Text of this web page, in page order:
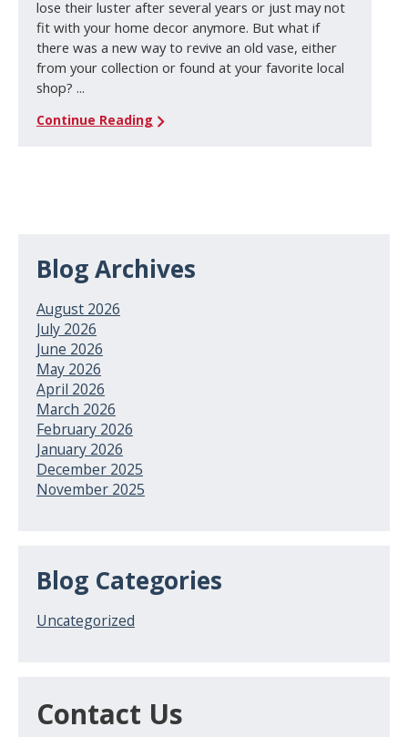
lose their luster after several years or just may not
fit with your home decor anymore. But what if
there was a new way to revive an old vase, either
from your collection or found at your favorite local
shop? ...
Continue Reading
Blog Archives
August 2026
July 2026
June 2026
May 2026
April 2026
March 2026
February 2026
January 2026
December 2025
November 2025
Blog Categories
Uncategorized
Contact Us